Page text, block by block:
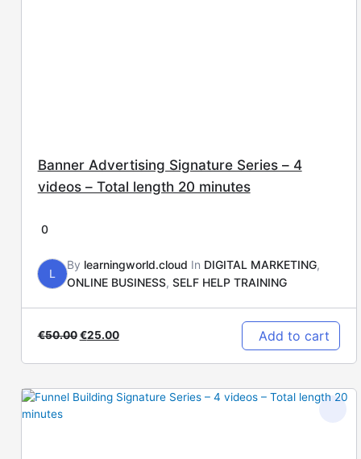
Banner Advertising Signature Series – 4
videos – Total length 20 minutes
0
L
By learningworld.cloud In DIGITAL MARKETING,
ONLINE BUSINESS, SELF HELP TRAINING
€50.00 €25.00 Add to cart